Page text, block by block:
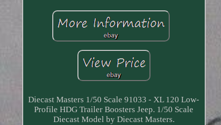
Diecast Masters 1/50 Scale 91033 - XL 120 Low-
Profile HDG Trailer Boosters Jeep. 1/50 Scale
Diecast Model by Diecast Masters.